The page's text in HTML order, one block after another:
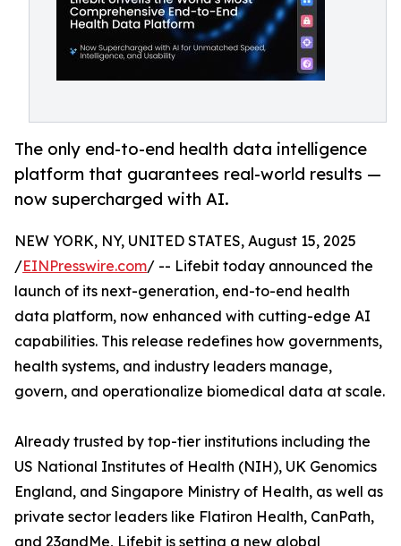
The only end-to-end health data intelligence
platform that guarantees real-world results —
now supercharged with AI.
NEW YORK, NY, UNITED STATES, August 15, 2025
/EINPresswire.com/ -- Lifebit today announced the
launch of its next-generation, end-to-end health
data platform, now enhanced with cutting-edge AI
capabilities. This release redefines how governments,
health systems, and industry leaders manage,
govern, and operationalize biomedical data at scale.
Already trusted by top-tier institutions including the
US National Institutes of Health (NIH), UK Genomics
England, and Singapore Ministry of Health, as well as
private sector leaders like Flatiron Health, CanPath,
and 23andMe, Lifebit is setting a new global